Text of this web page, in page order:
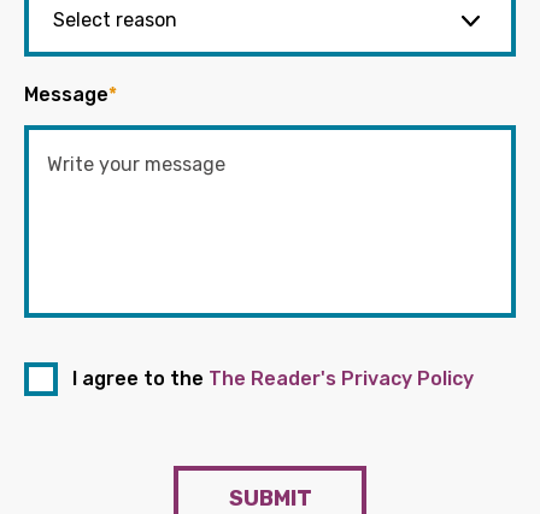
Message*
I agree to the The Reader's Privacy Policy
SUBMIT